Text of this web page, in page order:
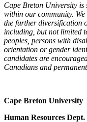
Cape Breton University
within our community.
the further diversification
including, but not limited
peoples, persons with
orientation or gender
candidates are
Canadians and
Cape Breton University
Human Resources Dept.